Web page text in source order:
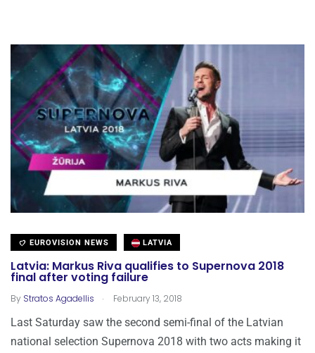
EUROVISION NEWS LATVIA
Latvia: Markus Riva qualifies to Supernova 2018
final after voting failure
By Stratos Agadellis . February 13, 2018
Last Saturday saw the second semi-final of the Latvian
national selection Supernova 2018 with two acts making it